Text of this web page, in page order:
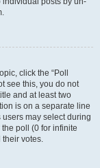
click the “Poll
see this, you do not
and at least two
is on a separate line
may select during
poll (0 for infinite
their votes.